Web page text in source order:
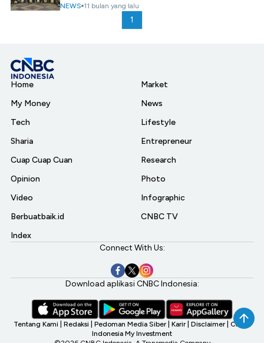
NEWS 11 bulan yang lalu
1
Home
My Money
Tech
Sharia
Cuap Cuap Cuan
Opinion
Video
Berbuatbaik.id
Index
Market
News
Lifestyle
Entrepreneur
Research
Photo
Infographic
CNBC TV
Connect With Us:
Download aplikasi CNBC Indonesia:
Tentang Kami Redaksi Pedoman Media Siber Karir Disclaimer CNBC
Indonesia My Investment